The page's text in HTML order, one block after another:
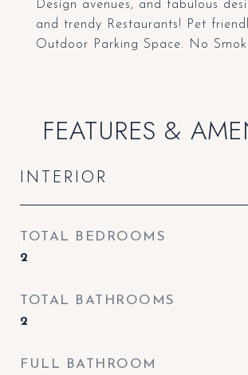
Design avenues, and fabulous
and trendy Restaurants! Pet
Outdoor Parking Space. No
FEATURES &
INTERIOR
TOTAL BEDROOMS
2
TOTAL BATHROOMS
2
FULL BATHROOM